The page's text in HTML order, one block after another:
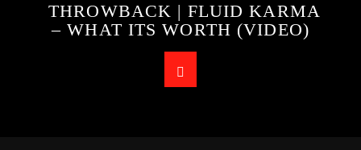
THROWBACK | FLUID KARMA
– WHAT ITS WORTH (VIDEO)